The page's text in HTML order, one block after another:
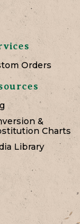
Orders
&
Charts
Library